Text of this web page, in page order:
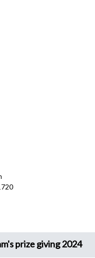
prize giving 2024